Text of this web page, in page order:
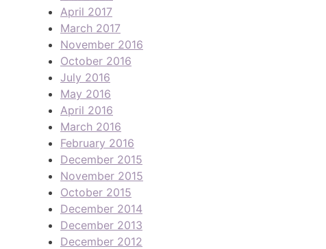
April 2017
March 2017
November 2016
October 2016
July 2016
May 2016
April 2016
March 2016
February 2016
December 2015
November 2015
October 2015
December 2014
December 2013
December 2012